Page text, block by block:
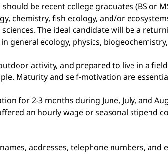
be recent college graduates (BS or
chemistry, fish ecology, and/or
The ideal candidate will be a
general ecology, physics,
activity, and prepared to live in a
Maturity and self-motivation are
for 2-3 months during June, July, and
an hourly wage or seasonal stipend
addresses, telephone numbers,